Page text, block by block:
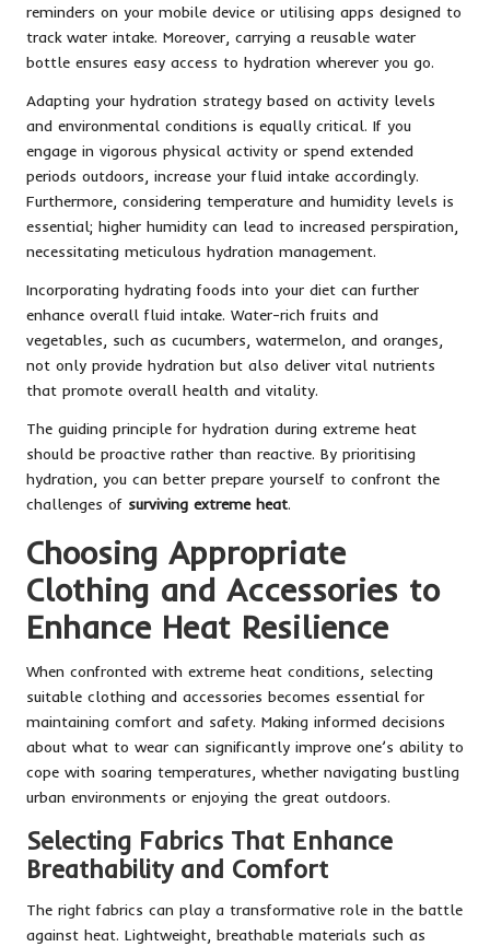
reminders on your mobile device or utilising apps designed to
track water intake. Moreover, carrying a reusable water
bottle ensures easy access to hydration wherever you go.
Adapting your hydration strategy based on activity levels
and environmental conditions is equally critical. If you
engage in vigorous physical activity or spend extended
periods outdoors, increase your fluid intake accordingly.
Furthermore, considering temperature and humidity levels is
essential; higher humidity can lead to increased perspiration,
necessitating meticulous hydration management.
Incorporating hydrating foods into your diet can further
enhance overall fluid intake. Water-rich fruits and
vegetables, such as cucumbers, watermelon, and oranges,
not only provide hydration but also deliver vital nutrients
that promote overall health and vitality.
The guiding principle for hydration during extreme heat
should be proactive rather than reactive. By prioritising
hydration, you can better prepare yourself to confront the
challenges of surviving extreme heat.
Choosing Appropriate
Clothing and Accessories to
Enhance Heat Resilience
When confronted with extreme heat conditions, selecting
suitable clothing and accessories becomes essential for
maintaining comfort and safety. Making informed decisions
about what to wear can significantly improve one’s ability to
cope with soaring temperatures, whether navigating bustling
urban environments or enjoying the great outdoors.
Selecting Fabrics That Enhance
Breathability and Comfort
The right fabrics can play a transformative role in the battle
against heat. Lightweight, breathable materials such as